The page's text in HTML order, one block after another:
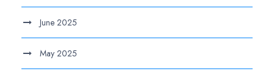
June 2025
May 2025